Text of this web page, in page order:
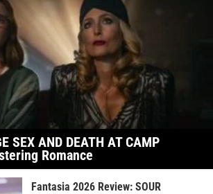
SEX AND DEATH AT CAMP
Romance
Fantasia 2026 Review: SOUR